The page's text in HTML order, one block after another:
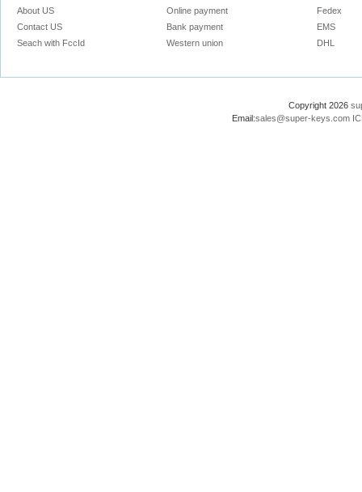
About US
Contact US
Seach with FccId
Online payment
Bank payment
Western union
Fedex
EMS
DHL
Copyright 2026
Email:sales@super-keys.com